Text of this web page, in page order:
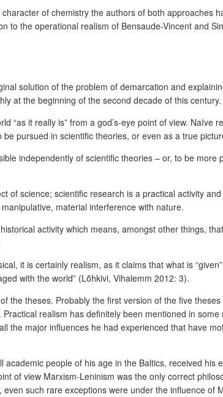
of chemistry the authors of both approaches
to the operational realism of Bensaude-Vincent and
solution of the problem of demarcation and
at the beginning of the second decade of this
“as it really is” from a god’s-eye point of view.
pursued in scientific theories, or even as a true
independently of scientific theories – or, to be
of science; scientific research is a practical activity
material interference with nature.
activity which means, amongst other things,
it is certainly realism, as it claims that what is
with the world” (Lõhkivi, Vihalemm 2012: 3).
the theses. Probably the first version of the five
realism has definitely been mentioned in
the major influences he had experienced that have
academic people of his age in the Baltics, received
of view Marxism-Leninism was the only correct
such rare exceptions were under the influence